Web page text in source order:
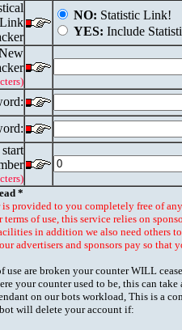
Link
NO: Statistic Link!
YES: Include
*
provided to you completely free of
terms of use, this service relies on
in addition we also need others
advertisers and sponsors pay so that
use are broken your counter WILL
your counter used to be, this can
on our bots workload, This is a
will delete your account if: